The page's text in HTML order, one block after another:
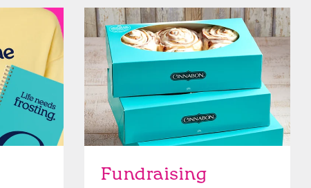
Fundraising
Get Started